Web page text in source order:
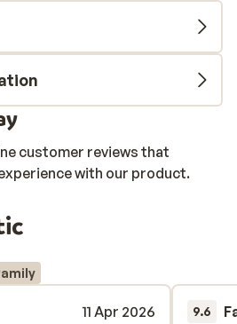
and a ski pass. Résidence les
of the beautiful French ski
find Résidence Les Edelweiss.
trendy and furnished with
kitchen, a cosy living room, and
The ski lift and the shops,
after an active day on the
area at Résidence Les
sauna, hammam, and
your muscles!
customer reviews that
with our product.
11 Apr 2026
9.6